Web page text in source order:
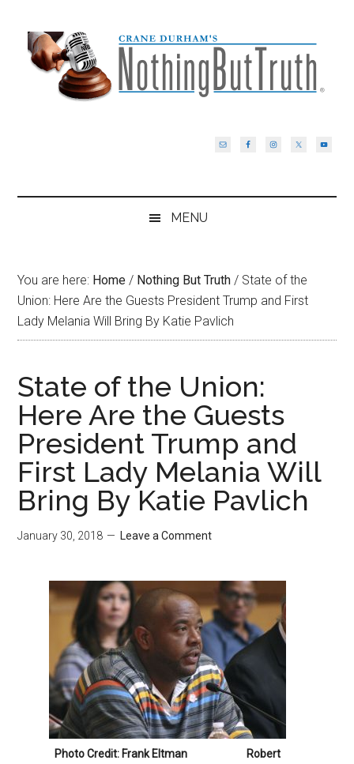
content
secondary
primary
sidebar
footer
MENU
You are here: Home / Nothing But Truth / State of the
Union: Here Are the Guests President Trump and First
Lady Melania Will Bring By Katie Pavlich
State of the Union:
Here Are the Guests
President Trump and
First Lady Melania Will
Bring By Katie Pavlich
January 30, 2018 Leave a Comment
Photo Credit: Frank Eltman Robert